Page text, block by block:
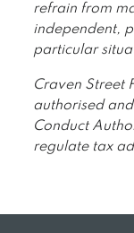
refrain from
independent,
particular
Craven Street
authorised
Conduct
regulate tax